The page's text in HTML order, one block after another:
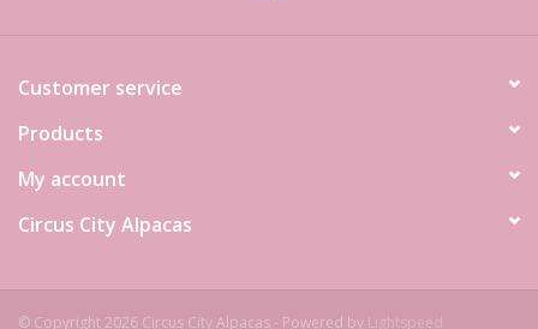
Customer service
Products
My account
Circus City Alpacas
© Copyright 2026 Circus City Alpacas - Powered by Lightspeed